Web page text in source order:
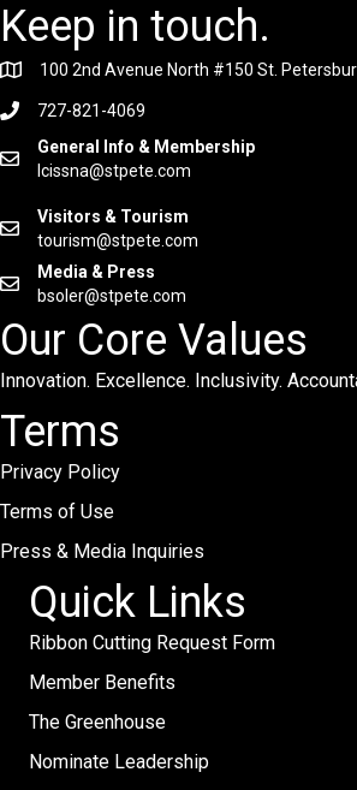
Keep in touch.
100 2nd Avenue North #150 St.
727-821-4069
General Info & Membership
lcissna@stpete.com
Visitors & Tourism
tourism@stpete.com
Media & Press
bsoler@stpete.com
Our Core Values
Innovation. Excellence. Inclusivity.
Terms
Privacy Policy
Terms of Use
Press & Media Inquiries
Quick Links
Ribbon Cutting Request Form
Member Benefits
The Greenhouse
Nominate Leadership